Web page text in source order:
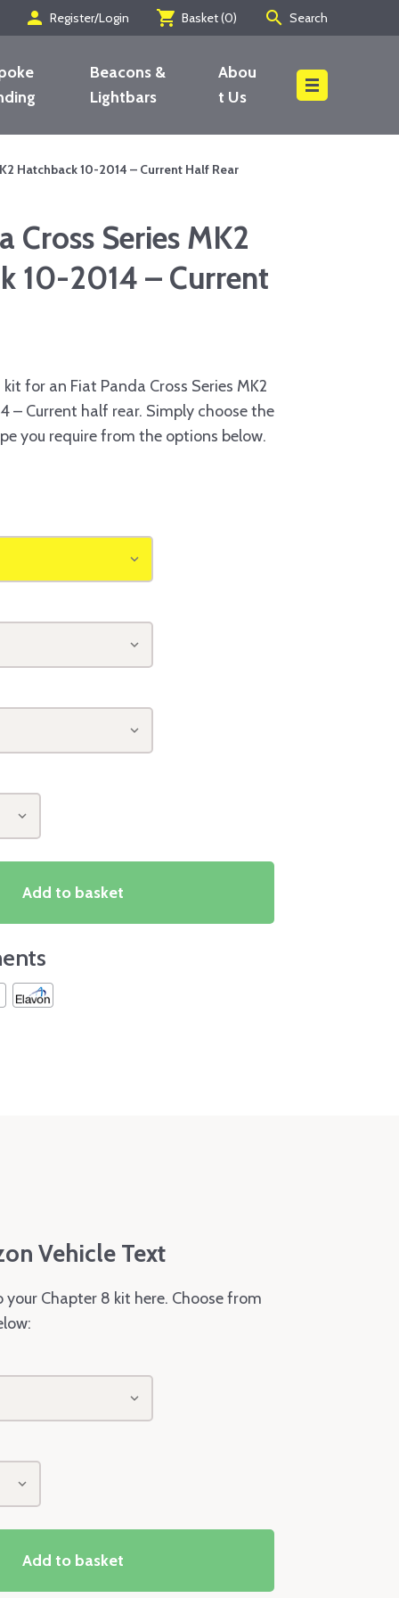
person Register/Login shopping_cart Basket (0) search Search
Beacons &
Lightbars
Abou
t Us
Hatchback 10-2014 – Current Half Rear
Cross Series MK2
10-2014 – Current
for an Fiat Panda Cross Series MK2
– Current half rear. Simply choose the
you require from the options below.
Add to basket
Vehicle Text
Chapter 8 kit here. Choose from
Add to basket